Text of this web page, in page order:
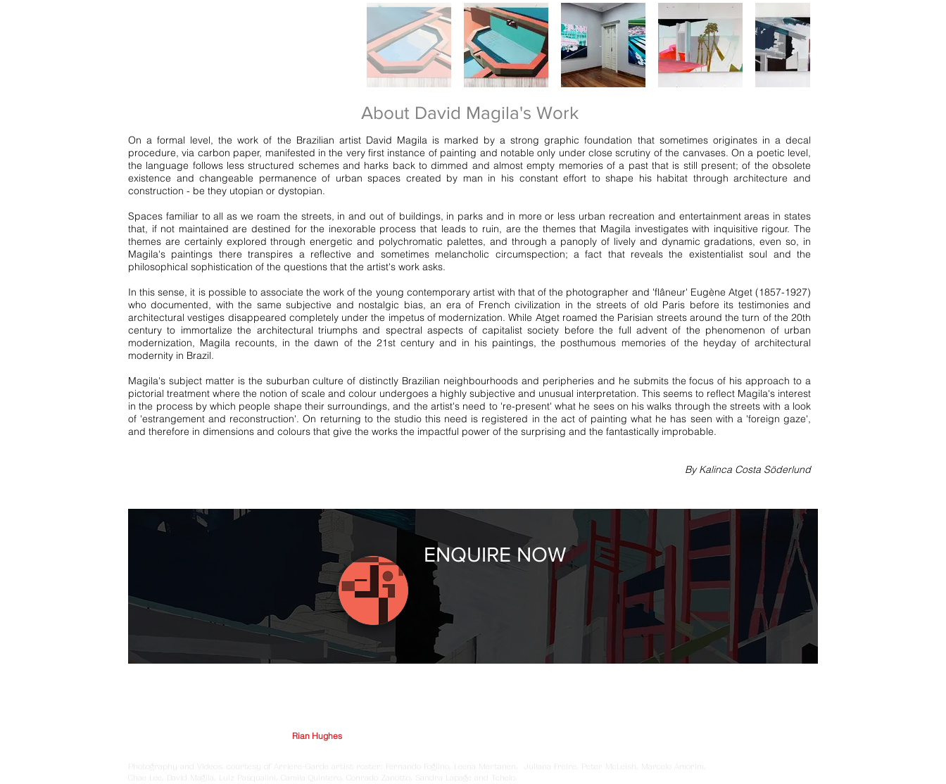
About David Magila's Work
On a formal level, the work of the Brazilian artist David Magila is marked by a strong graphic foundation that sometimes originates in a decal
procedure, via carbon paper, manifested in the very first instance of painting and notable only under close scrutiny of the canvases. On a poetic level,
the language follows less structured schemes and harks back to dimmed and almost empty memories of a past that is still present; of the obsolete
existence and changeable permanence of urban spaces created by man in his constant effort to shape his habitat through architecture and
construction - be they utopian or dystopian.
Spaces familiar to all as we roam the streets, in and out of buildings, in parks and in more or less urban recreation and entertainment areas in states
that, if not maintained are destined for the inexorable process that leads to ruin, are the themes that Magila investigates with inquisitive rigour. The
themes are certainly explored through energetic and polychromatic palettes, and through a panoply of lively and dynamic gradations, even so, in
Magila's paintings there transpires a reflective and sometimes melancholic circumspection; a fact that reveals the existentialist soul and the
philosophical sophistication of the questions that the artist's work asks.
In this sense, it is possible to associate the work of the young contemporary artist with that of the photographer and 'flâneur' Eugène Atget (1857-1927)
who documented, with the same subjective and nostalgic bias, an era of French civilization in the streets of old Paris before its testimonies and
architectural vestiges disappeared completely under the impetus of modernization. While Atget roamed the Parisian streets around the turn of the 20th
century to immortalize the architectural triumphs and spectral aspects of capitalist society before the full advent of the phenomenon of urban
modernization, Magila recounts, in the dawn of the 21st century and in his paintings, the posthumous memories of the heyday of architectural
modernity in Brazil.
Magila's subject matter is the suburban culture of distinctly Brazilian neighbourhoods and peripheries and he submits the focus of his approach to a
pictorial treatment where the notion of scale and colour undergoes a highly subjective and unusual interpretation. This seems to reflect Magila's interest
in the process by which people shape their surroundings, and the artist's need to 're-present' what he sees on his walks through the streets with a look
of 'estrangement and reconstruction'. On returning to the studio this need is registered in the act of painting what he has seen with a 'foreign gaze',
and therefore in dimensions and colours that give the works the impactful power of the surprising and the fantastically improbable.
By Kalinca Costa Söderlund
ENQUIRE NOW
Rian Hughes
Photography and Videos, courtesy of Arriere-Garde artist roster: Fernando Foglino, Leena Mertanen, Juliana Freire, Peter McLeish, Marcelo Amorim,
Chae Lee, David Magila, Luiz Pasqualini, Camila Quintero, Conrado Zanotto, Sandra Lapage and Tchelo.